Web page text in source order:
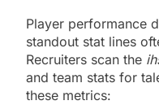
Player performance
standout stat lines
Recruiters scan the
and team stats for
these metrics: